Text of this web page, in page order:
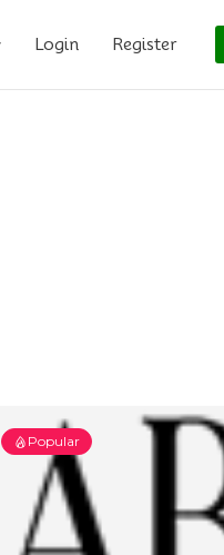
Login Register
Popular